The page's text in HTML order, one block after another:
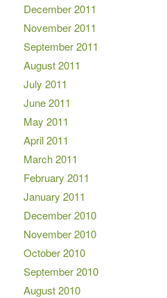
December 2011
November 2011
September 2011
August 2011
July 2011
June 2011
May 2011
April 2011
March 2011
February 2011
January 2011
December 2010
November 2010
October 2010
September 2010
August 2010